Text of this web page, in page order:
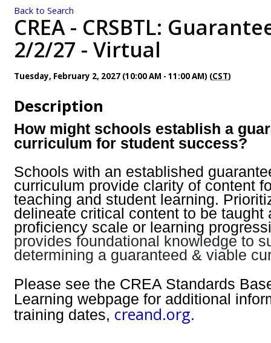
Back to Search
CREA - CRSBTL:
2/2/27 - Virtual
Tuesday, February 2, 2027 (10:00 AM - 11:00 AM) (CST)
Description
How might schools establish a
curriculum for student success?
Schools with an established
curriculum provide clarity of content
teaching and student learning.
delineate critical content to be taught
proficiency scale or learning
provides foundational knowledge to
determining a guaranteed & viable
Please see the CREA Standards
Learning webpage for additional
training dates, creand.org.